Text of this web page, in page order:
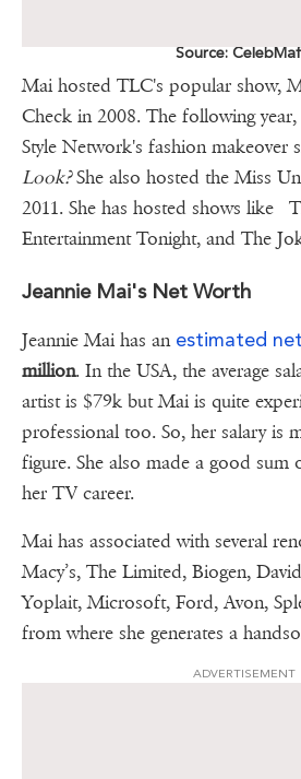
Source:
Mai hosted TLC's popular show,
Check in 2008. The following
Style Network's fashion makeover
Look?She also hosted the Miss
2011. She has hosted shows like
Entertainment Tonight, and The
Jeannie Mai's Net Worth
Jeannie Mai has an estimated
million. In the USA, the average
artist is $79k but Mai is quite
professional too. So, her salary is
figure. She also made a good
her TV career.
Mai has associated with several
Macy’s, The Limited, Biogen,
Yoplait, Microsoft, Ford, Avon,
from where she generates a
ADVERTISEMENT